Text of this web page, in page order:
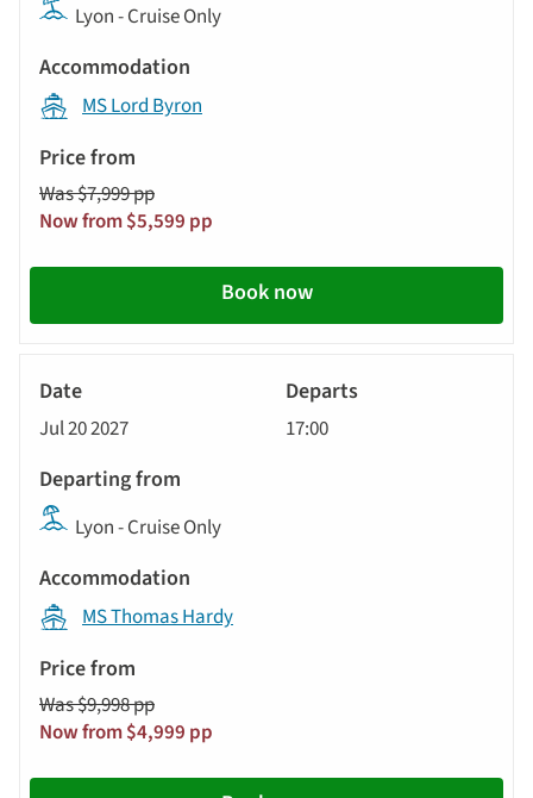
Lyon - Cruise Only
MS Lord Byron
Was $7,999 pp
Now from $5,599 pp
Book now
Jul 20 2027 17:00
Lyon - Cruise Only
MS Thomas Hardy
Was $9,998 pp
Now from $4,999 pp